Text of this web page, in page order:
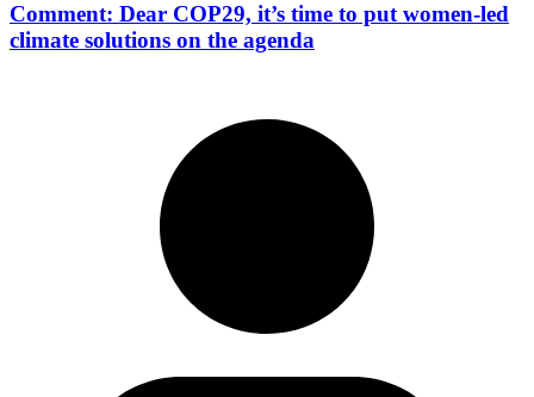
Comment: Dear COP29, it’s time to put women-led
climate solutions on the agenda